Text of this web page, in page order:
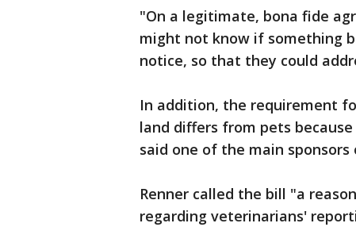
"On a legitimate, bona fide
might not know if something
notice, so that they could
In addition, the requirement
land differs from pets
said one of the main sponsors
Renner called the bill "a
regarding veterinarians'